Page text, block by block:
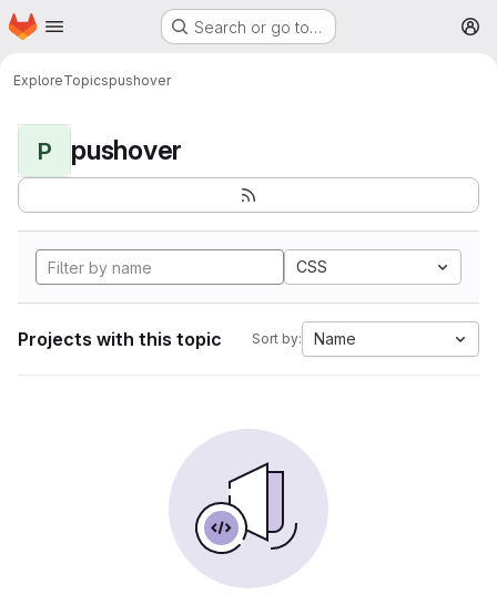
Skip to main content
Homepage Search or go to…
ExploreTopicspushover
P pushover
CSS
Projects with this topic Sort by: Name